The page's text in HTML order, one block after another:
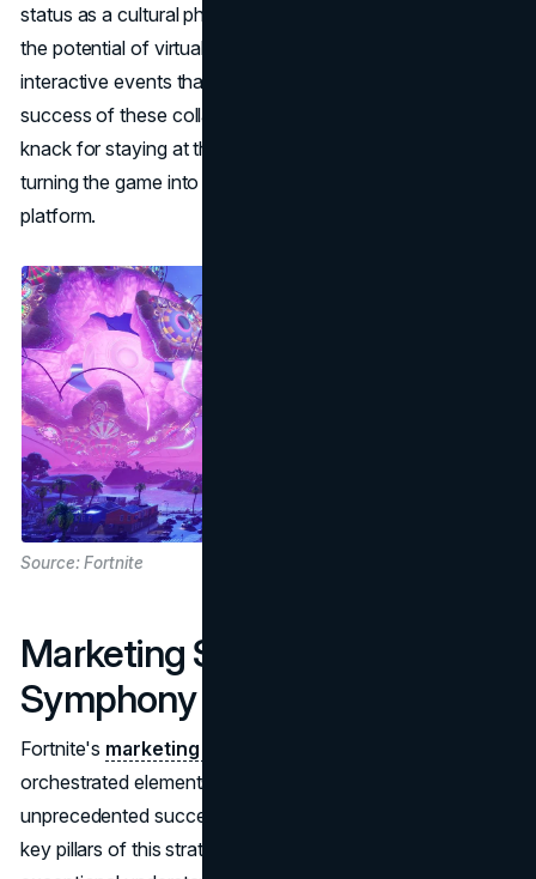
status as a cultural phenomenon but also demonstrated
the potential of virtual spaces for hosting large-scale,
interactive events that captivate global audiences. The
success of these collaborations exemplifies Fortnite's
knack for staying at the forefront of cultural trends,
turning the game into a dynamic and ever-evolving
platform.
Source: Fortnite
Marketing Strategy: A
Symphony of Elements
Fortnite's marketing strategy
orchestrated elements that have propelled it to
unprecedented success in the gaming industry. One of the
key pillars of this strategy lies in the game developers'